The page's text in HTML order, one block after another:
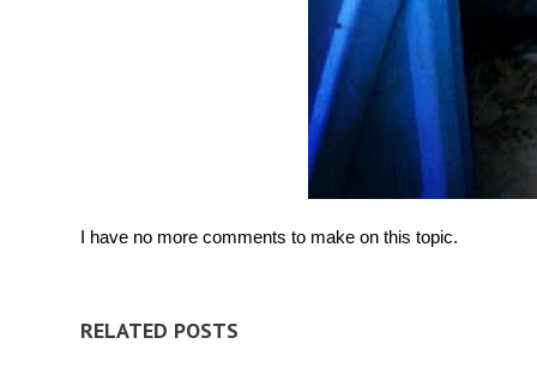
I have no more comments to make on this topic.
RELATED POSTS